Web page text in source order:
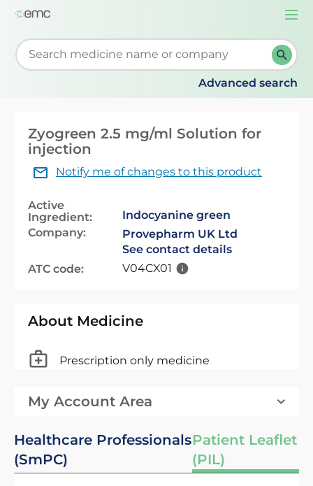
Start typing to retrieve search suggestions. When
Advanced search
Zyogreen 2.5 mg/ml Solution for
injection
Notify me of changes to this product
Active
Ingredient:
Indocyanine green
Company:
Provepharm UK Ltd
See contact details
ATC code:
V04CX01
About Medicine
Prescription only medicine
My Account Area
Healthcare Professionals
(SmPC)
Patient Leaflet
(PIL)